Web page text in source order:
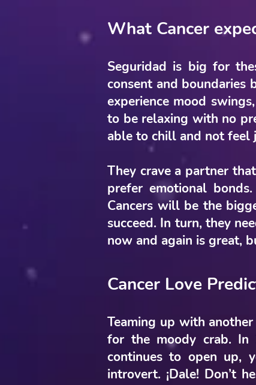
What Cancer
Seguridad is big for
consent and boundaries
experience mood
to be relaxing with no
able to chill and not feel
They crave a partner
prefer emotional
Cancers will be the
succeed. In turn, they
now and again is great,
Cancer Love
Teaming up with
for the moody crab. In
continues to open up,
introvert. ¡Dale! Don’t